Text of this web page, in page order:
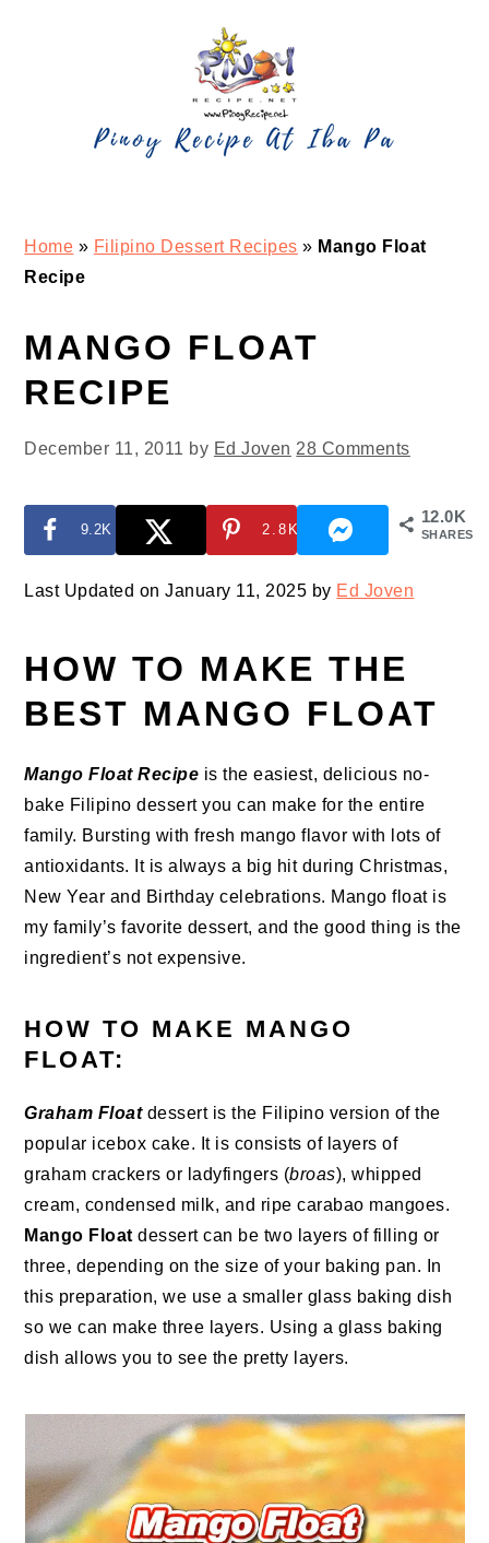
Home » Filipino Dessert Recipes » Mango Float
Recipe
MANGO FLOAT
RECIPE
December 11, 2011 by Ed Joven 28 Comments
12.0K
SHARES
9.2K 2.8K
Last Updated on January 11, 2025 by Ed Joven
HOW TO MAKE THE
BEST MANGO FLOAT
Mango Float Recipe is the easiest, delicious no-
bake Filipino dessert you can make for the entire
family. Bursting with fresh mango flavor with lots of
antioxidants. It is always a big hit during Christmas,
New Year and Birthday celebrations. Mango float is
my family’s favorite dessert, and the good thing is the
ingredient’s not expensive.
HOW TO MAKE MANGO
FLOAT:
Graham Float dessert is the Filipino version of the
popular icebox cake. It is consists of layers of
graham crackers or ladyfingers (broas), whipped
cream, condensed milk, and ripe carabao mangoes.
Mango Floatdessert can be two layers of filling or
three, depending on the size of your baking pan. In
this preparation, we use a smaller glass baking dish
so we can make three layers. Using a glass baking
dish allows you to see the pretty layers.